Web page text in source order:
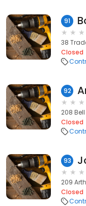
91
38
Closed
92
208
Closed
93
209
Closed